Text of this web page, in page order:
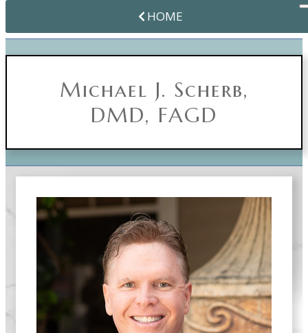
HOME
Michael J. Scherb,
DMD, FAGD